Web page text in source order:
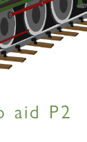
aid P2